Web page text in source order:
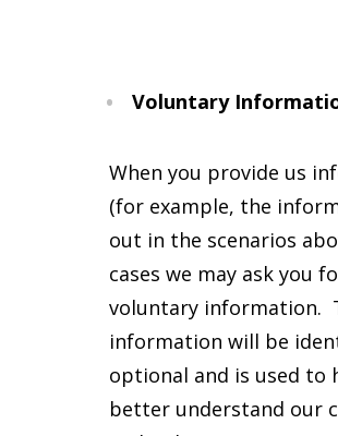
Voluntary
When you provide us
(for example, the
out in the scenarios
cases we may ask you
voluntary information.
information will be
optional and is used to
better understand our